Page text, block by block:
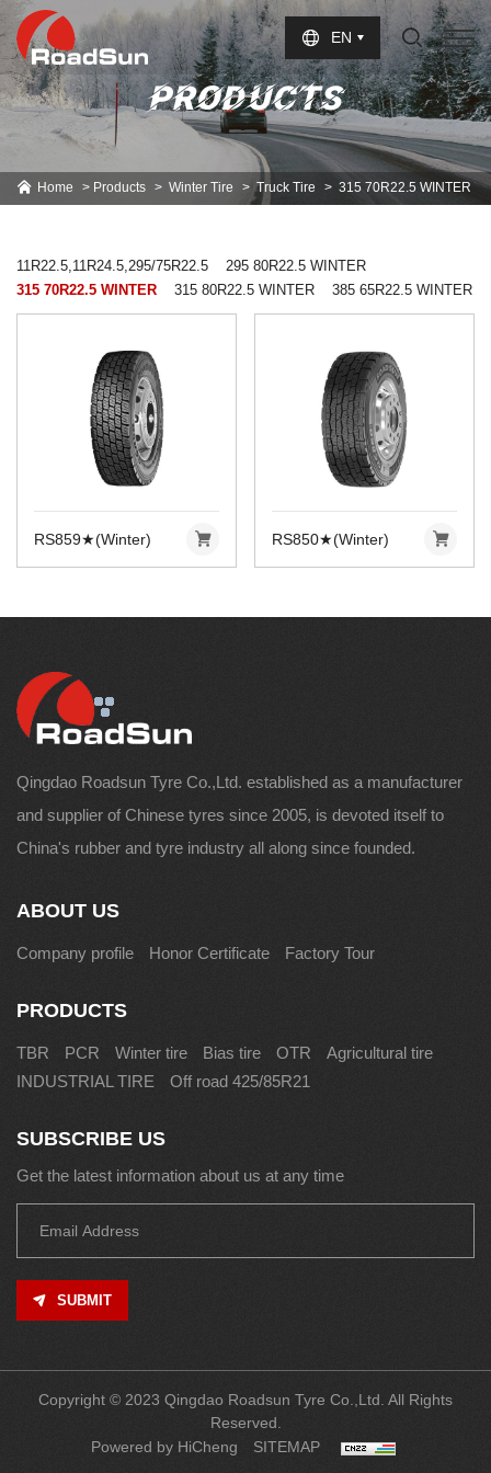
Select Language ▼
EN
PRODUCTS
Home Products Winter Tire Truck Tire 315 70R22.5 WINTER
11R22.5,11R24.5,295/75R22.5
295 80R22.5 WINTER
315 70R22.5 WINTER
315 80R22.5 WINTER 385 65R22.5 WINTER
RS859★(Winter) RS850★(Winter)
Qingdao Roadsun Tyre Co.,Ltd. established as a manufacturer
and supplier of Chinese tyres since 2005, is devoted itself to
China's rubber and tyre industry all along since founded.
ABOUT US
Company profile Honor Certificate Factory Tour
PRODUCTS
TBR PCR Winter tire Bias tire OTR
Agricultural tire
INDUSTRIAL TIRE
Off road 425/85R21
SUBSCRIBE US
Get the latest information about us at any time
SUBMIT
Copyright © 2023 Qingdao Roadsun Tyre Co.,Ltd. All Rights
Reserved.
Powered by HiCheng
SITEMAP